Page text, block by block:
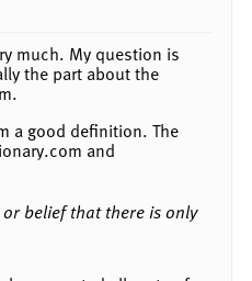
much. My question is
the part about the
a good definition. The
and
belief that there is only